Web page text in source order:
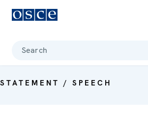
Search
STATEMENT / SPEECH